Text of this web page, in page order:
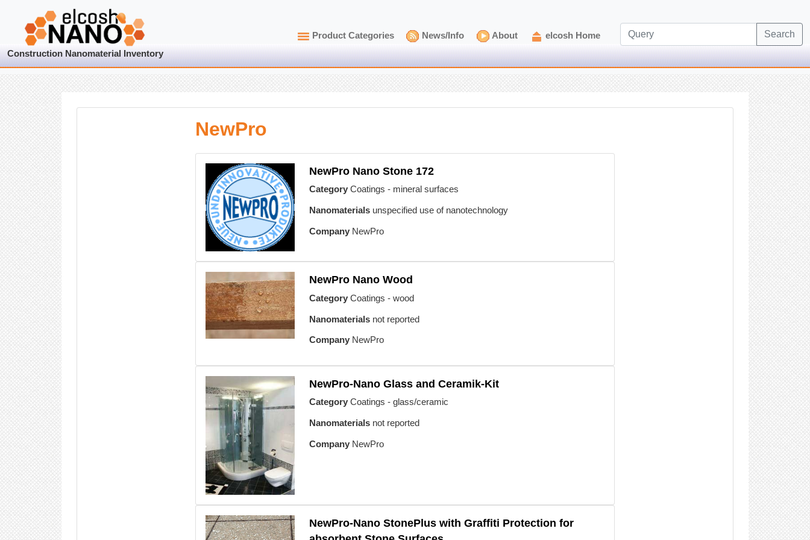
Construction Nanomaterial Inventory
Product Categories News/Info About elcosh Home Search
NewPro
NewPro Nano Stone 172
Category Coatings - mineral surfaces
Nanomaterials unspecified use of nanotechnology
Company NewPro
NewPro Nano Wood
Category Coatings - wood
Nanomaterials not reported
Company NewPro
NewPro-Nano Glass and Ceramik-Kit
Category Coatings - glass/ceramic
Nanomaterials not reported
Company NewPro
NewPro-Nano StonePlus with Graffiti Protection for